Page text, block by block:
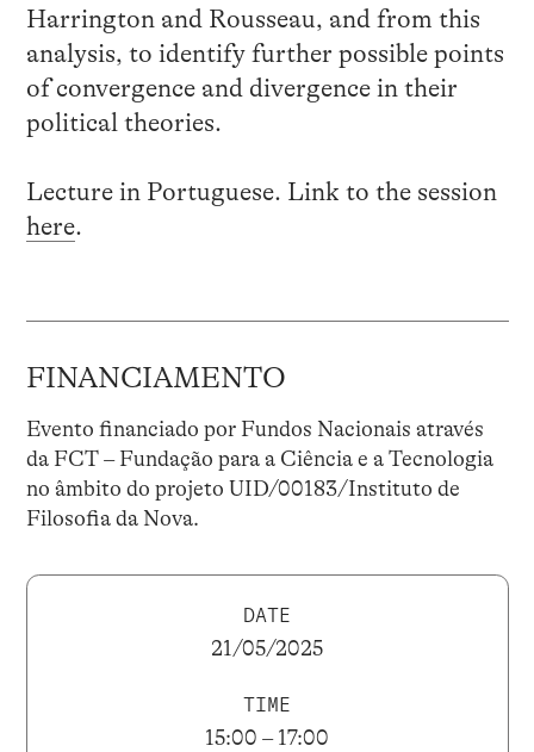
Harrington and Rousseau, and from this
analysis, to identify further possible points
of convergence and divergence in their
political theories.
Lecture in Portuguese. Link to the session
here.
FINANCIAMENTO
Evento financiado por Fundos Nacionais através
da FCT – Fundação para a Ciência e a Tecnologia
no âmbito do projeto UID/00183/Instituto de
Filosofia da Nova.
DATE
21/05/2025
TIME
15:00 – 17:00